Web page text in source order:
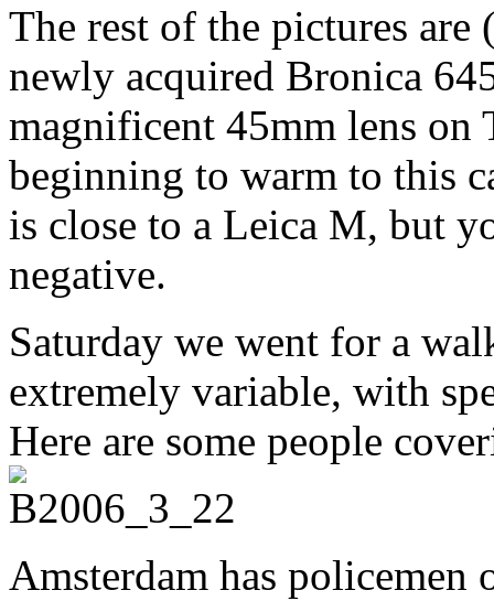
The rest of the pictures
newly acquired Bronica
magnificent 45mm lens
beginning to warm to this
is close to a Leica M, but
negative.
Saturday we went for a
extremely variable, with
Here are some people
Amsterdam has